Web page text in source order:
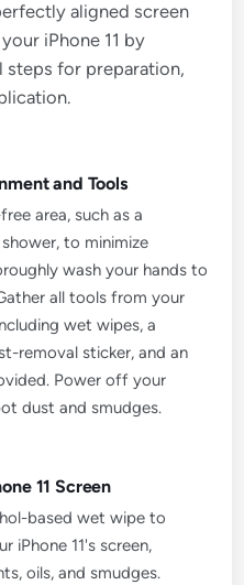
aligned screen
iPhone 11 by
steps for preparation,
and Tools
area, such as a
to minimize
wash your hands to
all tools from your
wet wipes, a
removal sticker, and an
Power off your
dust and smudges.
11 Screen
based wet wipe to
iPhone 11's screen,
oils, and smudges.